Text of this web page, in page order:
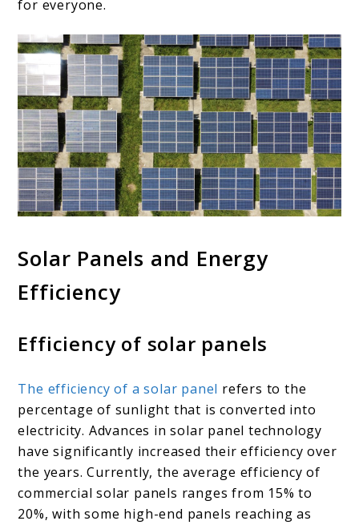
for everyone.
Solar Panels and Energy
Efficiency
Efficiency of solar panels
The efficiency of a solar panel refers to the
percentage of sunlight that is converted into
electricity. Advances in solar panel technology
have significantly increased their efficiency over
the years. Currently, the average efficiency of
commercial solar panels ranges from 15% to
20%, with some high-end panels reaching as